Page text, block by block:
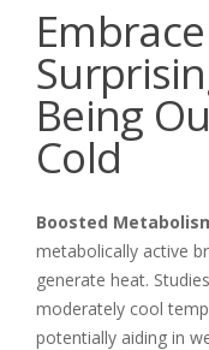
Being
Cold
Boosted
metabolically active
generate heat.
moderately cool
potentially aiding in